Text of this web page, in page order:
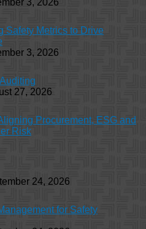
3, 2026
Safety Metrics to Drive
3, 2026
27, 2026
Procurement, ESG and
Risk
24, 2026
for Safety